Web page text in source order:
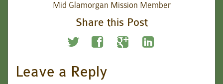
Mid Glamorgan Mission Member
Share this Post
Leave a Reply